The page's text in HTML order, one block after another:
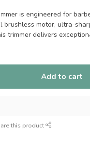
is engineered for
motor, ultra-
trimmer delivers
Add to cart
this product